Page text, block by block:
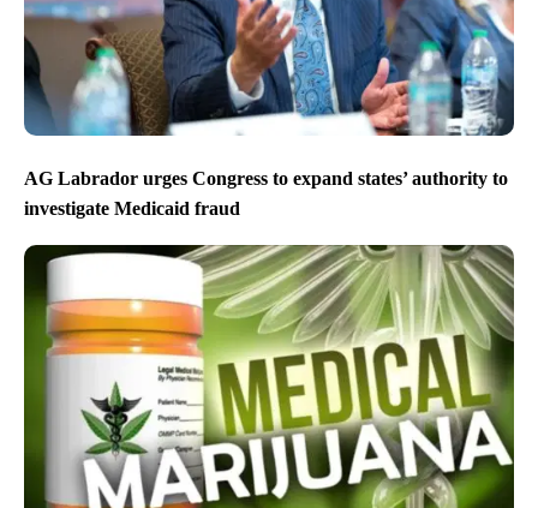
AG Labrador urges Congress to expand states’ authority to
investigate Medicaid fraud